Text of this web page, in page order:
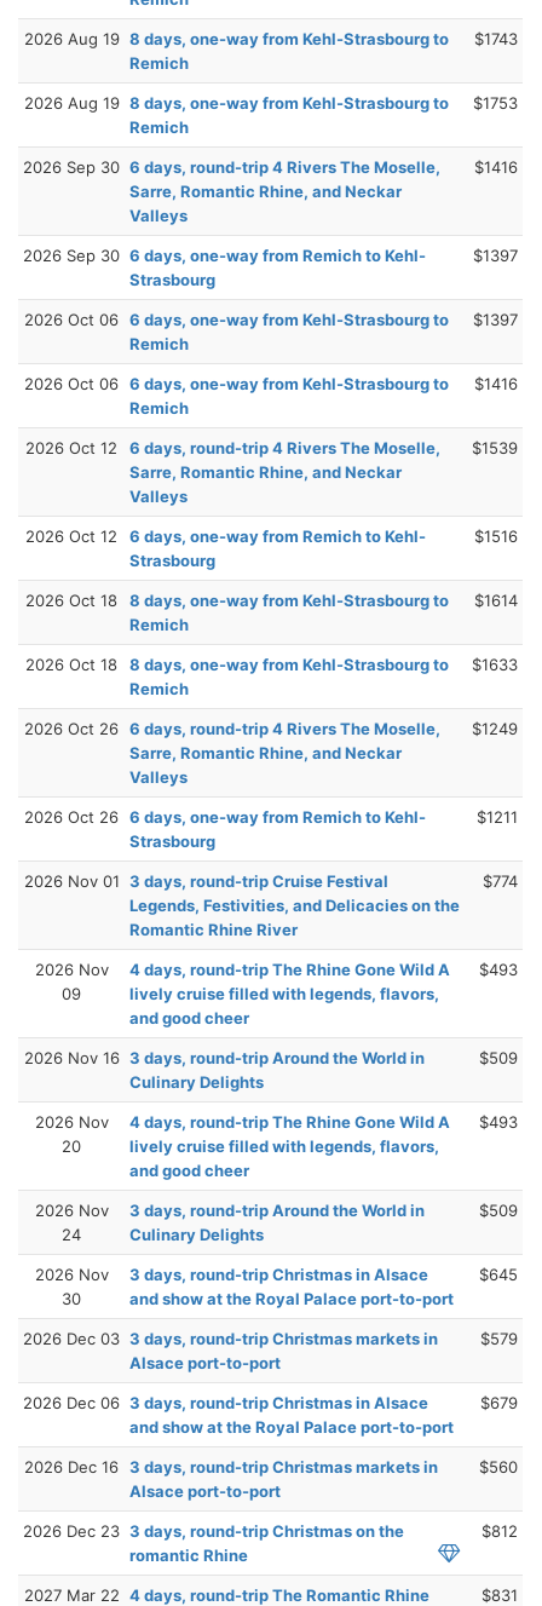
2026 Aug 19 8 days, one-way from Kehl-Strasbourg to
Remich
$1743
2026 Aug 19 8 days, one-way from Kehl-Strasbourg to
Remich
$1753
2026 Sep 30 6 days, round-trip 4 Rivers The Moselle,
Sarre, Romantic Rhine, and Neckar
Valleys
$1416
2026 Sep 30 6 days, one-way from Remich to Kehl-
Strasbourg
$1397
2026 Oct 06 6 days, one-way from Kehl-Strasbourg to
Remich
$1397
2026 Oct 06 6 days, one-way from Kehl-Strasbourg to
Remich
$1416
2026 Oct 12
6 days, round-trip 4 Rivers The Moselle,
Sarre, Romantic Rhine, and Neckar
Valleys
$1539
2026 Oct 12
6 days, one-way from Remich to Kehl-
Strasbourg
$1516
2026 Oct 18
8 days, one-way from Kehl-Strasbourg to
Remich
$1614
2026 Oct 18
8 days, one-way from Kehl-Strasbourg to
Remich
$1633
2026 Oct 26 6 days, round-trip 4 Rivers The Moselle,
Sarre, Romantic Rhine, and Neckar
Valleys
$1249
2026 Oct 26 6 days, one-way from Remich to Kehl-
Strasbourg
$1211
2026 Nov 01 3 days, round-trip Cruise Festival
Legends, Festivities, and Delicacies on the
Romantic Rhine River
$774
2026 Nov
09
4 days, round-trip The Rhine Gone Wild A
lively cruise filled with legends, flavors,
and good cheer
$493
2026 Nov 16 3 days, round-trip Around the World in
Culinary Delights
$509
2026 Nov
20
4 days, round-trip The Rhine Gone Wild A
lively cruise filled with legends, flavors,
and good cheer
$493
2026 Nov
24
3 days, round-trip Around the World in
Culinary Delights
$509
2026 Nov
30
3 days, round-trip Christmas in Alsace
and show at the Royal Palace port-to-port
$645
2026 Dec 03 3 days, round-trip Christmas markets in
Alsace port-to-port
$579
2026 Dec 06 3 days, round-trip Christmas in Alsace
and show at the Royal Palace port-to-port
$679
2026 Dec 16 3 days, round-trip Christmas markets in
Alsace port-to-port
$560
2026 Dec 23 3 days, round-trip Christmas on the
romantic Rhine
$812
2027 Mar 22 4 days, round-trip The Romantic Rhine
$831